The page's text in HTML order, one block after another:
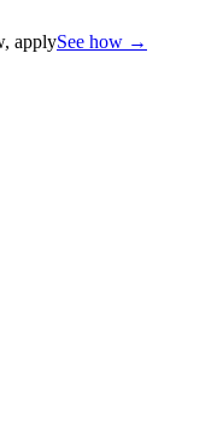
applySee how →